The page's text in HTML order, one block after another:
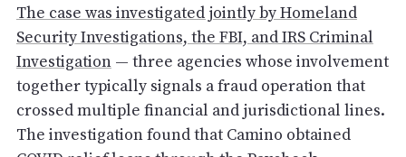
The case was investigated jointly by Homeland
Security Investigations, the FBI, and IRS Criminal
Investigation— three agencies whose involvement
together typically signals a fraud operation that
crossed multiple financial and jurisdictional lines.
The investigation found that Camino obtained